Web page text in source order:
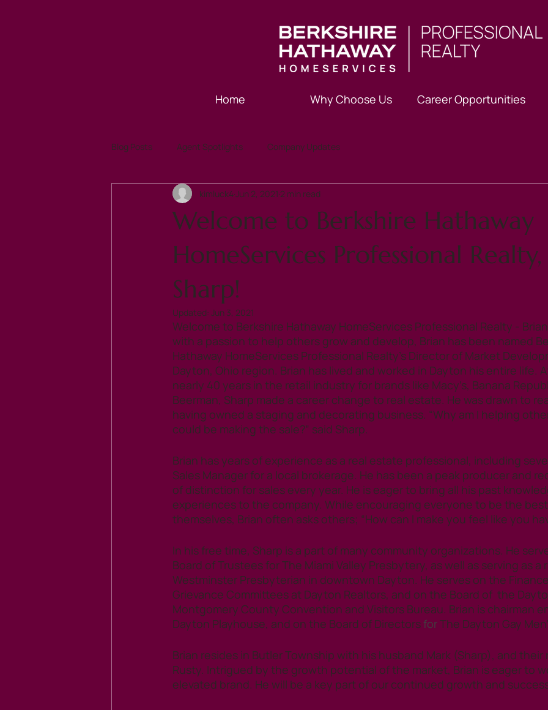
Home Why Choose Us Career Opportunities
Blog Posts Agent Spotlights Company Updates
Welcome to Berkshire Hathaway
HomeServices Professional
Sharp!
kimluck4Jun 2, 2021 2 min read
Updated: Jun 3, 2021
Welcome to Berkshire Hathaway HomeServices Professional Realty -
with a passion to help others grow and develop, Brian has been named
Hathaway HomeServices Professional Realty’s Director of Market
Dayton, Ohio region. Brian has lived and worked in Dayton his entire life.
nearly 40 years in the retail industry for brands like Macy’s, Banana
Beerman, Sharp made a career change to real estate. He was drawn to
having owned a staging and decorating business. “Why am I helping
could be making the sale?” said Sharp.
Brian has years of experience as a real estate professional, including
Sales Manager for a local brokerage. He has been a peak producer and
of distinction for sales every year. He is eager to bring all his past
experiences to the company. While encouraging everyone to be the
themselves, Brian often asks others; “How can I make you feel like you
In his free time, Sharp is a part of many community organizations. He
Board of Trustees for The Miami Valley Presbytery, as well as serving as a
Westminster Presbyterian in downtown Dayton. He serves on the
Grievance Committees at Dayton Realtors, and on the Board of  the
Montgomery County Convention and Visitors Bureau. Brian is chairman
Dayton Playhouse, and on the Board of Directors for The Dayton Gay
Brian resides in Butler Township with his husband Mark (Sharp), and their
Rusty. Intrigued by the growth potential of the market, Brian is eager to
elevated brand. He will be a key part of our continued growth and